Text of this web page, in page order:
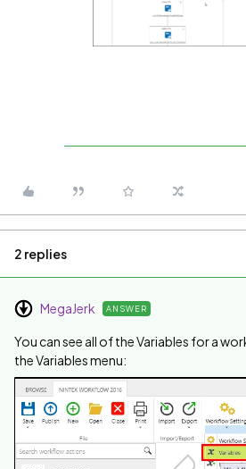
2 replies
MegaJerk ANSWER
You can see all of the Variables for a
the Variables menu: